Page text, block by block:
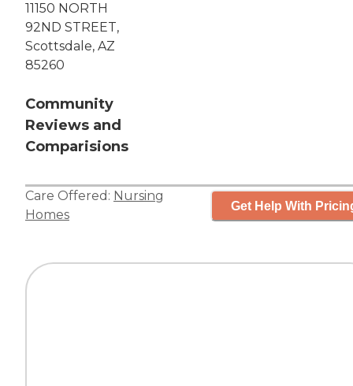
11150 NORTH
92ND STREET,
Scottsdale, AZ
85260
Community
Reviews and
Comparisions
Care Offered: Nursing
Homes
Get Help With